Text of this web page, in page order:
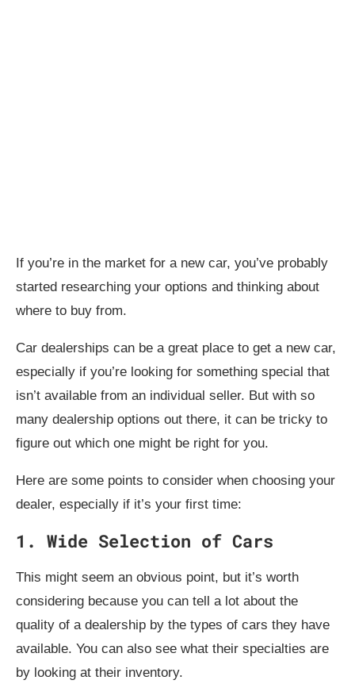
If you’re in the market for a new car, you’ve probably
started researching your options and thinking about
where to buy from.
Car dealerships can be a great place to get a new car,
especially if you’re looking for something special that
isn’t available from an individual seller. But with so
many dealership options out there, it can be tricky to
figure out which one might be right for you.
Here are some points to consider when choosing your
dealer, especially if it’s your first time:
1. Wide Selection of Cars
This might seem an obvious point, but it’s worth
considering because you can tell a lot about the
quality of a dealership by the types of cars they have
available. You can also see what their specialties are
by looking at their inventory.